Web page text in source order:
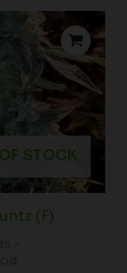
STOCK
(F)